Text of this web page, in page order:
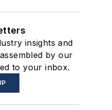
insights and
by our
to your inbox.